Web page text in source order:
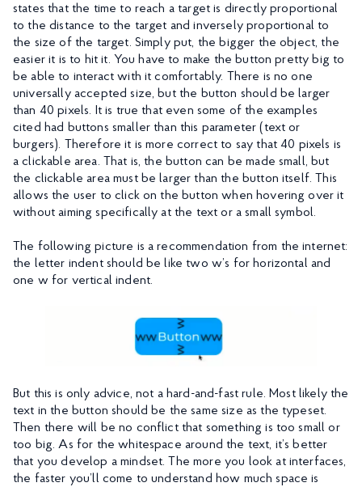
states that the time to reach a target is directly proportional
to the distance to the target and inversely proportional to
the size of the target. Simply put, the bigger the object, the
easier it is to hit it. You have to make the button pretty big to
be able to interact with it comfortably. There is no one
universally accepted size, but the button should be larger
than 40 pixels. It is true that even some of the examples
cited had buttons smaller than this parameter (text or
burgers). Therefore it is more correct to say that 40 pixels is
a clickable area. That is, the button can be made small, but
the clickable area must be larger than the button itself. This
allows the user to click on the button when hovering over it
without aiming specifically at the text or a small symbol.
The following picture is a recommendation from the internet:
the letter indent should be like two w’s for horizontal and
one w for vertical indent.
But this is only advice, not a hard-and-fast rule. Most likely the
text in the button should be the same size as the typeset.
Then there will be no conflict that something is too small or
too big. As for the whitespace around the text, it’s better
that you develop a mindset. The more you look at interfaces,
the faster you’ll come to understand how much space is